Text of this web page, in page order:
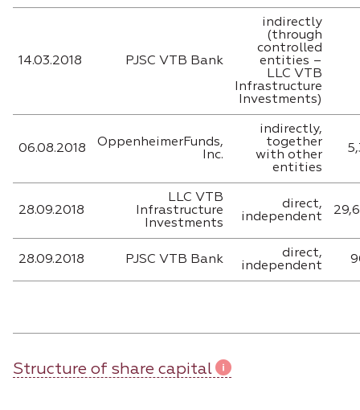
14.03.2018 PJSC VTB Bank
indirectly
(through
controlled
entities –
LLC VTB
Infrastructure
Investments)
06.08.2018
OppenheimerFunds,
Inc.
indirectly,
together
with other
entities
28.09.2018
LLC VTB
Infrastructure
Investments
direct,
independent
28.09.2018 PJSC VTB Bank
direct,
independent
Structure of share capital